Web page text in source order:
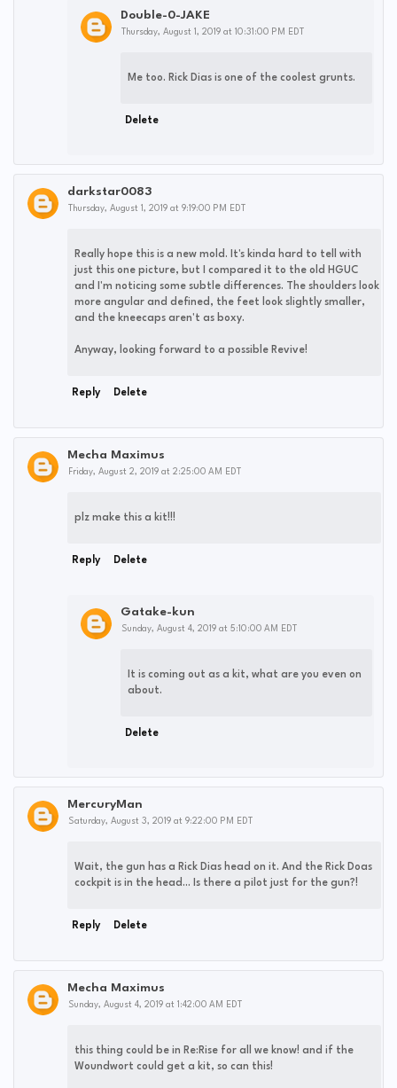
Double-0-JAKE
Thursday, August 1, 2019 at 10:31:00 PM EDT
Me too. Rick Dias is one of the coolest grunts.
Delete
darkstar0083
Thursday, August 1, 2019 at 9:19:00 PM EDT
Really hope this is a new mold. It's kinda hard to tell with
just this one picture, but I compared it to the old HGUC
and I'm noticing some subtle differences. The shoulders look
more angular and defined, the feet look slightly smaller,
and the kneecaps aren't as boxy.
Anyway, looking forward to a possible Revive!
Reply Delete
Mecha Maximus
Friday, August 2, 2019 at 2:25:00 AM EDT
plz make this a kit!!!
Reply Delete
Gatake-kun
Sunday, August 4, 2019 at 5:10:00 AM EDT
It is coming out as a kit, what are you even on
about.
Delete
MercuryMan
Saturday, August 3, 2019 at 9:22:00 PM EDT
Wait, the gun has a Rick Dias head on it. And the Rick Doas
cockpit is in the head... Is there a pilot just for the gun?!
Reply Delete
Mecha Maximus
Sunday, August 4, 2019 at 1:42:00 AM EDT
this thing could be in Re:Rise for all we know! and if the
Woundwort could get a kit, so can this!